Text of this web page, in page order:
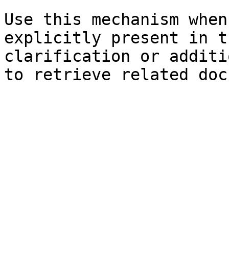
Use this mechanism
explicitly present in
clarification or